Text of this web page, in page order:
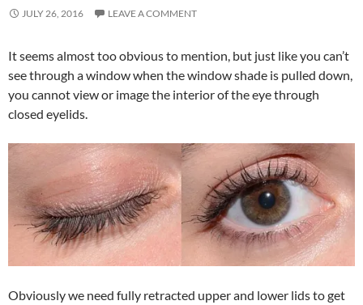
JULY 26, 2016 LEAVE A COMMENT
It seems almost too obvious to mention, but just like you can’t
see through a window when the window shade is pulled down,
you cannot view or image the interior of the eye through
closed eyelids.
Obviously we need fully retracted upper and lower lids to get